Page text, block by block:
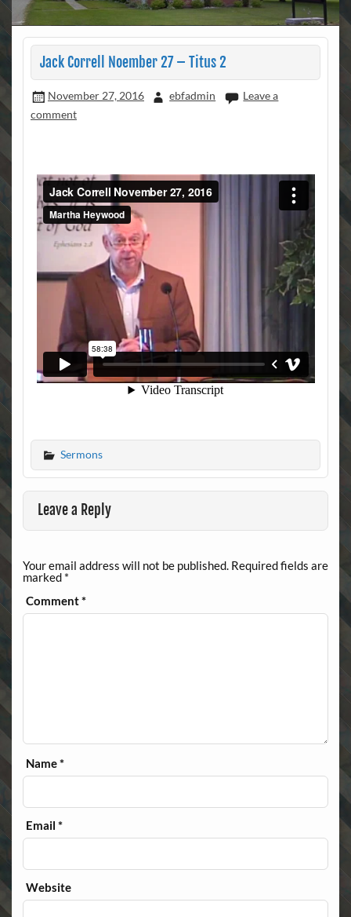
Jack Correll Noember 27 – Titus 2
November 27, 2016 ebfadmin
Leave a
comment
Sermons
Leave a Reply
Your email address will not be published. Required fields are
marked *
Comment*
Name*
Email*
Website